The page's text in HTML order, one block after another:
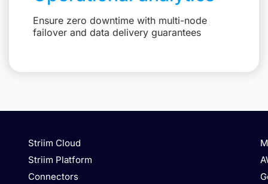
Ensure zero downtime with multi-node
failover and data delivery guarantees
Striim Cloud
Striim Platform
Connectors